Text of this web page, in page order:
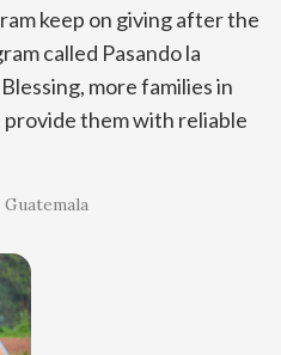
keep on giving after the
called Pasando la
more families in
them with reliable
Guatemala